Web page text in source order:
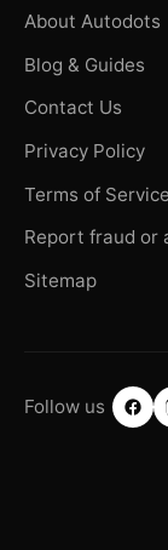
About Autodots
Blog & Guides
Contact Us
Privacy Policy
Terms of Service
Report fraud or
Sitemap
Follow us